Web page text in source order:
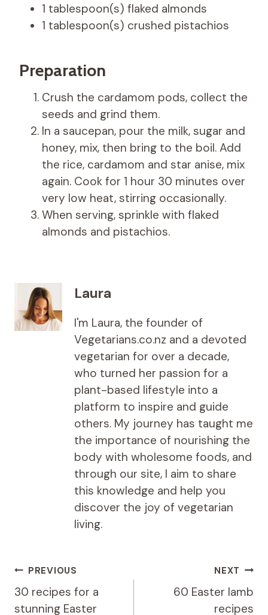
1 tablespoon(s) flaked almonds
1 tablespoon(s) crushed pistachios
Preparation
Crush the cardamom pods, collect the
seeds and grind them.
In a saucepan, pour the milk, sugar and
honey, mix, then bring to the boil. Add
the rice, cardamom and star anise, mix
again. Cook for 1 hour 30 minutes over
very low heat, stirring occasionally.
When serving, sprinkle with flaked
almonds and pistachios.
Laura
I'm Laura, the founder of
Vegetarians.co.nz and a devoted
vegetarian for over a decade,
who turned her passion for a
plant-based lifestyle into a
platform to inspire and guide
others. My journey has taught me
the importance of nourishing the
body with wholesome foods, and
through our site, I aim to share
this knowledge and help you
discover the joy of vegetarian
living.
Post
navigation
PREVIOUS
30 recipes for a
stunning Easter
NEXT
60 Easter lamb
recipes